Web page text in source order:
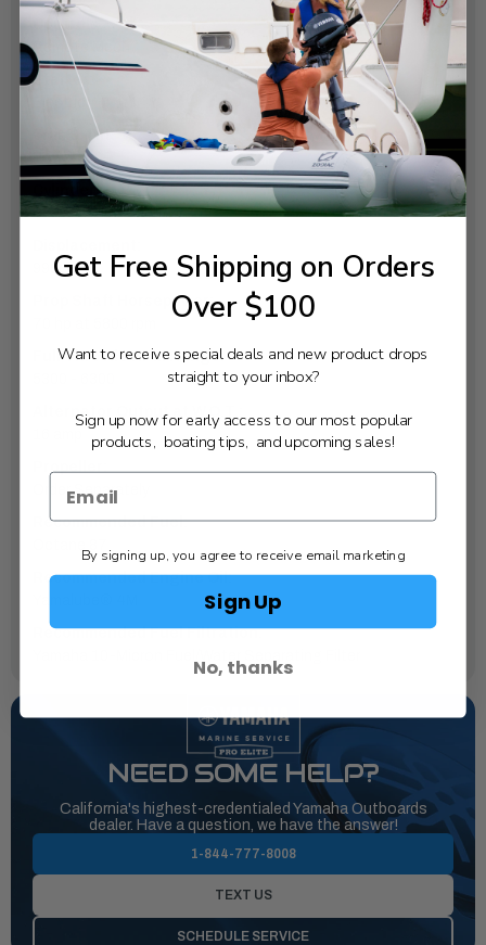
Controls:
Remote Mech
Starter:
Trim & Tilt:
Power
Cylinders:
4
996cc
Prop Shaft Horsepower:
Full Throttle RPM Range:
Alternator Output at W.O.T.:
Order Separately
Recommended Fuel:
Recommended Engine Oil:
Recommended Fuel Filtration:
NEED SOME HELP?
California's highest-credentialed Yamaha Outboards
dealer. Have a question, we have the answer!
1-844-777-8008
TEXT US
SCHEDULE SERVICE
Get Free Shipping on Orders
Over $100
Want to receive special deals and new product drops
straight to your inbox?
Sign up now for early access to our most popular
products, boating tips, and upcoming sales!
By signing up, you agree to receive email marketing
Sign Up
No, thanks